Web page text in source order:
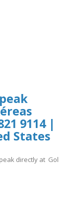
9114 |
States
directly at Gol